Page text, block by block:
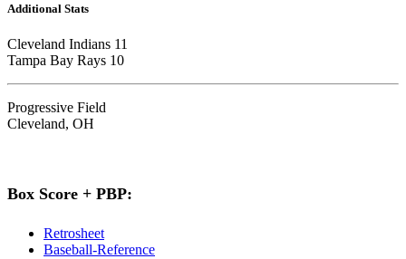
Additional Stats
Cleveland Indians 11
Tampa Bay Rays 10
Progressive Field
Cleveland, OH
Box Score + PBP:
Retrosheet
Baseball-Reference